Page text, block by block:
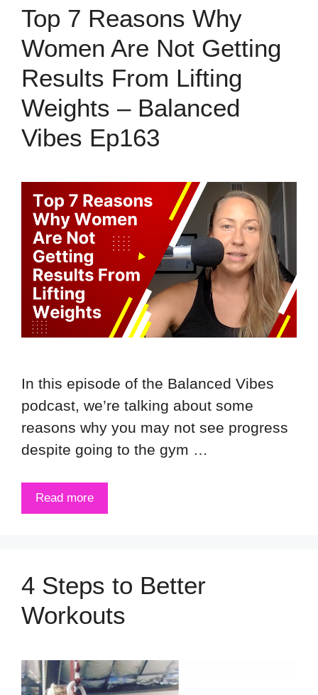
Top 7 Reasons Why
Women Are Not Getting
Results From Lifting
Weights – Balanced
Vibes Ep163
In this episode of the Balanced Vibes
podcast, we’re talking about some
reasons why you may not see progress
despite going to the gym …
Read more
4 Steps to Better
Workouts